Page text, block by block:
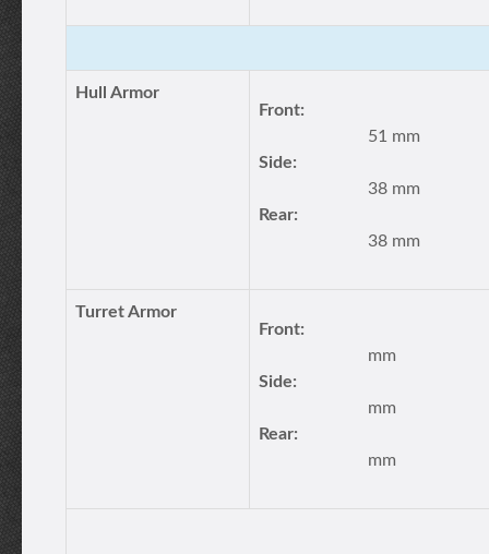
Hull Armor
Front:
51 mm
Side:
38 mm
Rear:
38 mm
Turret Armor
Front:
mm
Side:
mm
Rear:
mm